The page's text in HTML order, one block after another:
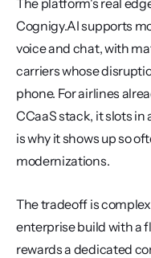
The platform's real
Cognigy.AI supports
voice and chat, with
carriers whose
phone. For airlines
CCaaS stack, it slots in
is why it shows up so
modernizations.
The tradeoff is
enterprise build with a
rewards a dedicated